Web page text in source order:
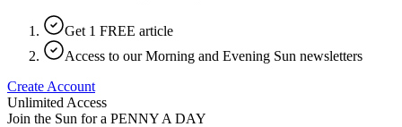
Get 1 FREE article
Access to our Morning and Evening Sun newsletters
Create Account
Unlimited Access
Join the Sun for a PENNY A DAY